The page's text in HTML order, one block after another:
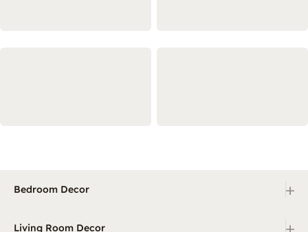
Bedroom Decor +
Living Room Decor +